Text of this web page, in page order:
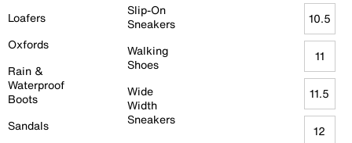
Loafers
Oxfords
Rain &
Waterproof
Boots
Sandals
Slip-On
Sneakers
Walking
Shoes
Wide
Width
Sneakers
10.5
11
11.5
12